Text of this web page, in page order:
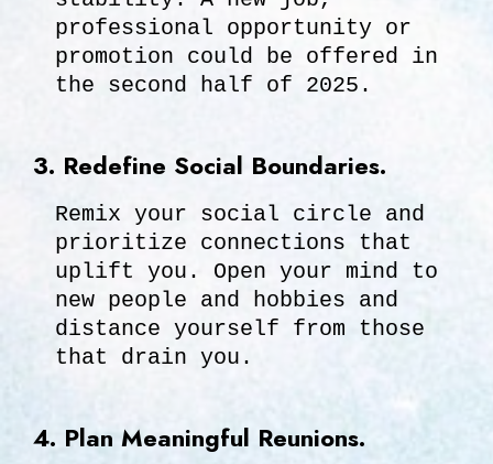
professional opportunity or
promotion could be offered in
the second half of 2025.
3. Redefine Social Boundaries.
Remix your social circle and
prioritize connections that
uplift you. Open your mind to
new people and hobbies and
distance yourself from those
that drain you.
4. Plan Meaningful Reunions.